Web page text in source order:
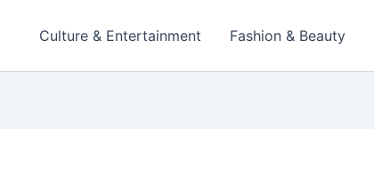
Culture & Entertainment Fashion & Beauty